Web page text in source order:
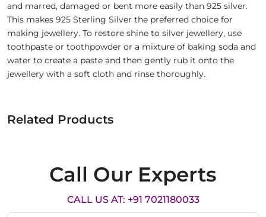
and marred, damaged or bent more easily than 925 silver.
This makes 925 Sterling Silver the preferred choice for
making jewellery. To restore shine to silver jewellery, use
toothpaste or toothpowder or a mixture of baking soda and
water to create a paste and then gently rub it onto the
jewellery with a soft cloth and rinse thoroughly.
Related Products
Call Our Experts
CALL US AT: +91 7021180033